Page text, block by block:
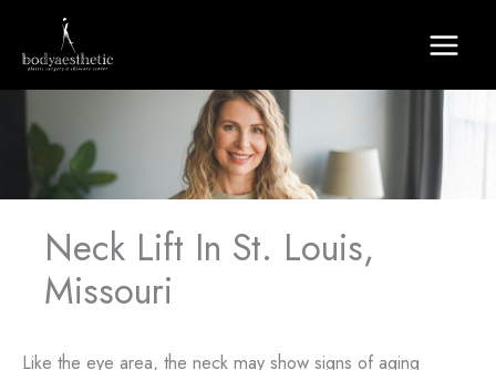
Neck Lift In St. Louis,
Missouri
Like the eye area, the neck may show signs of aging